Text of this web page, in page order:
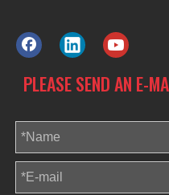
PLEASE SEND AN E-